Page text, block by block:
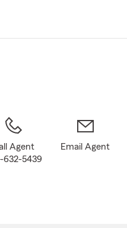
Agent
632-5439
Email Agent